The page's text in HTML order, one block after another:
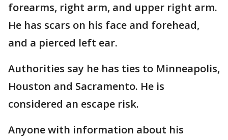
forearms, right arm, and upper right arm.
He has scars on his face and forehead,
and a pierced left ear.
Authorities say he has ties to Minneapolis,
Houston and Sacramento. He is
considered an escape risk.
Anyone with information about his